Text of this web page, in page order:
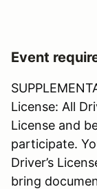
Event
License: All
License and
participate.
Driver’s
bring